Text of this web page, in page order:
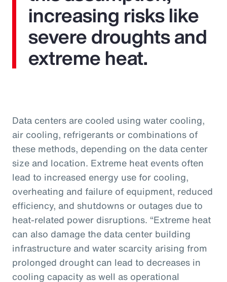
increasing risks like
severe droughts and
extreme heat.
Data centers are cooled using water cooling,
air cooling, refrigerants or combinations of
these methods, depending on the data center
size and location. Extreme heat events often
lead to increased energy use for cooling,
overheating and failure of equipment, reduced
efficiency, and shutdowns or outages due to
heat-related power disruptions. “Extreme heat
can also damage the data center building
infrastructure and water scarcity arising from
prolonged drought can lead to decreases in
cooling capacity as well as operational